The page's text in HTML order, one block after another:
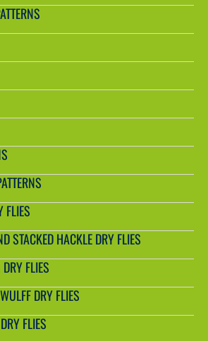
FLIES
STACKED HACKLE DRY FLIES
FLIES
DRY FLIES
FLIES